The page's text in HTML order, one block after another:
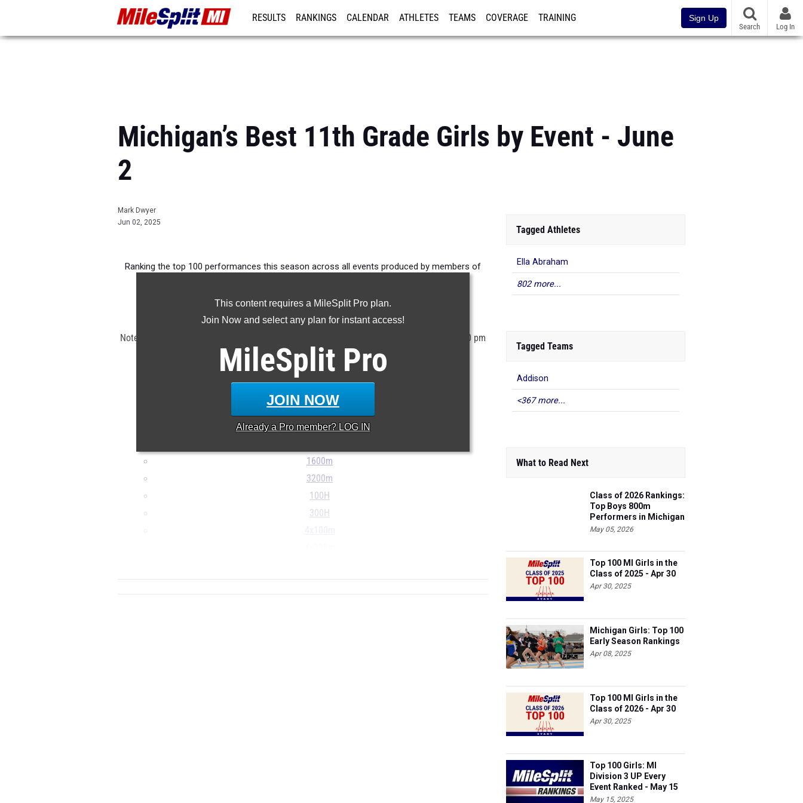
RESULTS RANKINGS CALENDAR ATHLETES TEAMS COVERAGE TRAINING Sign Up
Search Log In
Michigan’s Best 11th Grade Girls by Event - June
2
Mark Dwyer
Jun 02, 2025
This content requires a MileSplit Pro plan.
Join Now and select any plan for instant access!
MileSplit Pro
JOIN NOW
Already a Promember? LOG IN
Ranking the top 100 performances this season across all events produced by members of
Claim Your MileSplit Athlete Profile
Note: Rankings are based on results stored in the MileSplit system as of June 2nd at 10:30 pm
EDT. If a result is missing or incorrect, please e-mail support@milesplit.com
...
200m
400m
1600m
3200m
100H
300H
Tagged Athletes
Ella Abraham
802 more...
Tagged Teams
Addison
<367 more...
What to Read Next
Class of 2026 Rankings:
Top Boys 800m
Performers in Michigan
May 05, 2026
Top 100 MI Girls in the
Class of 2025 - Apr 30
Apr 30, 2025
Michigan Girls: Top 100
Early Season Rankings
Apr 08, 2025
Top 100 MI Girls in the
Class of 2026 - Apr 30
Apr 30, 2025
Top 100 Girls: MI
Division 3 UP Every
Event Ranked - May 15
May 15, 2025